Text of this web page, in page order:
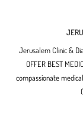
Jerusalem Clinic &
OFFER BEST
compassionate